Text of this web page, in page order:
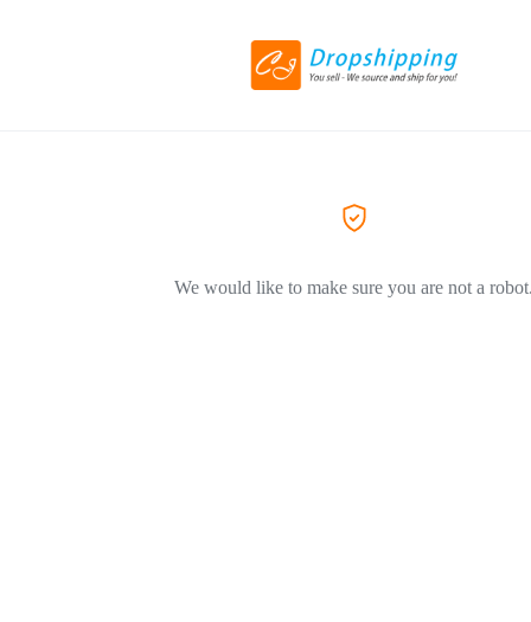
We would like to make sure you are not a